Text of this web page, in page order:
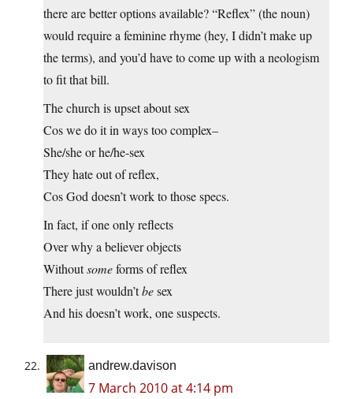
there are better options available? “Reflex” (the noun)
would require a feminine rhyme (hey, I didn’t make up
the terms), and you’d have to come up with a neologism
to fit that bill.
The church is upset about sex
Cos we do it in ways too complex–
She/she or he/he-sex
They hate out of reflex,
Cos God doesn’t work to those specs.
In fact, if one only reflects
Over why a believer objects
Withoutsomeforms of reflex
There just wouldn’tbesex
And his doesn’t work, one suspects.
andrew.davison
7 March 2010 at 4:14 pm